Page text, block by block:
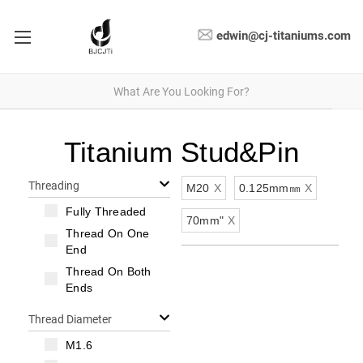
edwin@cj-titaniums.com
Titanium Stud&Pin
Threading
Fully Threaded
Thread On One
End
Thread On Both
Ends
Thread Diameter
M1.6
M20 X 0.125mm㎜ X
70mm" X